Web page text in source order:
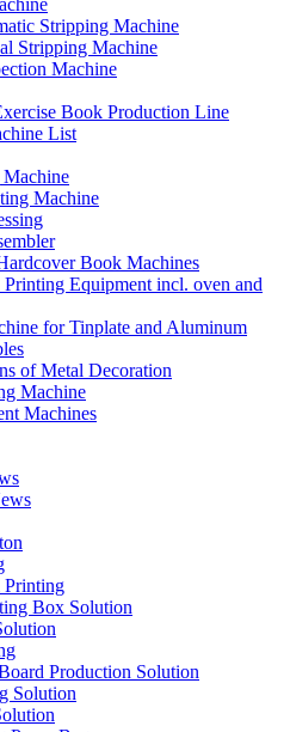
Stripping Machine
Stripping Machine
Machine
Book Production Line
List
Machine
Book Machines
Equipment incl. oven and
for Tinplate and Aluminum
of Metal Decoration
Machine
Machines
Printing
Box Solution
Production Solution
Solution